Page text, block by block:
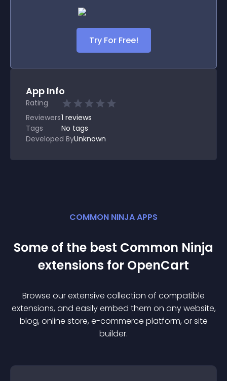
Try For Free!
App Info
Rating
Reviewers1 reviews
Tags
No tags
Developed ByUnknown
COMMON NINJA APPS
Some of the best Common Ninja
extensions for OpenCart
Browse our extensive collection of compatible
extensions, and easily embed them on any website,
blog, online store, e-commerce platform, or site
builder.